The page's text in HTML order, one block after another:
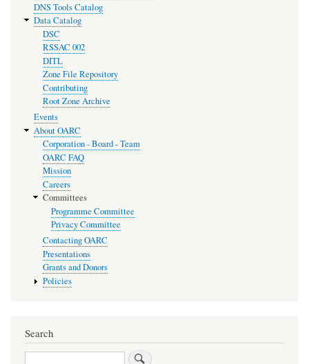
DNS Tools Catalog
Data Catalog
DSC
RSSAC 002
DITL
Zone File Repository
Contributing
Root Zone Archive
Events
About OARC
Corporation - Board - Team
OARC FAQ
Mission
Careers
Committees
Programme Committee
Privacy Committee
Contacting OARC
Presentations
Grants and Donors
Policies
Search
Search